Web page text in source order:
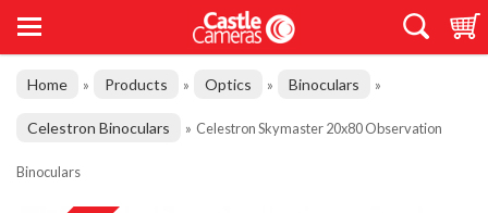
Home » Products » Optics » Binoculars »
Celestron Binoculars » Celestron Skymaster 20x80 Observation
Binoculars